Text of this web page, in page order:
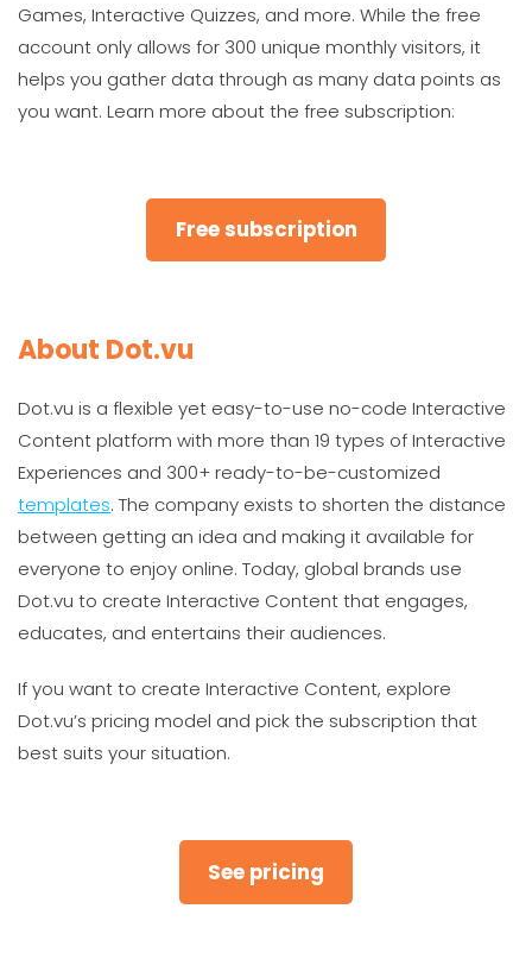
Games, Interactive Quizzes, and more. While the free
account only allows for 300 unique monthly visitors, it
helps you gather data through as many data points as
you want. Learn more about the free subscription:
Free subscription
About Dot.vu
Dot.vu is a flexible yet easy-to-use no-code Interactive
Content platform with more than 19 types of Interactive
Experiences and 300+ ready-to-be-customized
templates. The company exists to shorten the distance
between getting an idea and making it available for
everyone to enjoy online. Today, global brands use
Dot.vu to create Interactive Content that engages,
educates, and entertains their audiences.
If you want to create Interactive Content, explore
Dot.vu’s pricing model and pick the subscription that
best suits your situation.
See pricing